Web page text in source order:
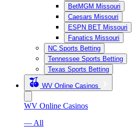
BetMGM Missouri
Caesars Missouri
ESPN BET Missouri
Fanatics Missouri
NC Sports Betting
Tennessee Sports Betting
Texas Sports Betting
WV Online Casinos
WV Online Casinos
— All